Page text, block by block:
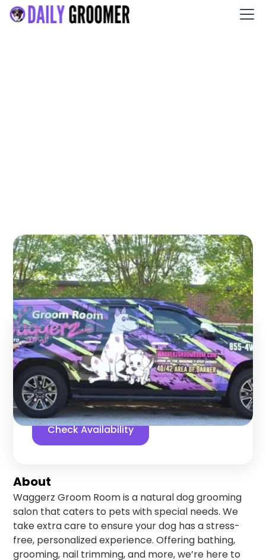
Waggerz Groom Room
Garner
,North Carolina
About
Waggerz Groom Room is a natural dog grooming
salon that caters to pets with special needs. We
take extra care to ensure your dog has a stress-
free, personalized experience. Offering bathing,
grooming, nail trimming, and more, we’re here to
Find us online!
5 stars 432reviews
Yelp
Facebook
Check Availability